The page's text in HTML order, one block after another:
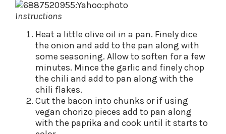
Instructions
Heat a little olive oil in a pan. Finely dice
the onion and add to the pan along with
some seasoning. Allow to soften for a few
minutes. Mince the garlic and finely chop
the chili and add to pan along with the
chili flakes.
Cut the bacon into chunks or if using
vegan chorizo pieces add to pan along
with the paprika and cook until it starts to